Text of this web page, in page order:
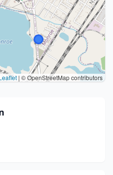
| © OpenStreetMap contributors